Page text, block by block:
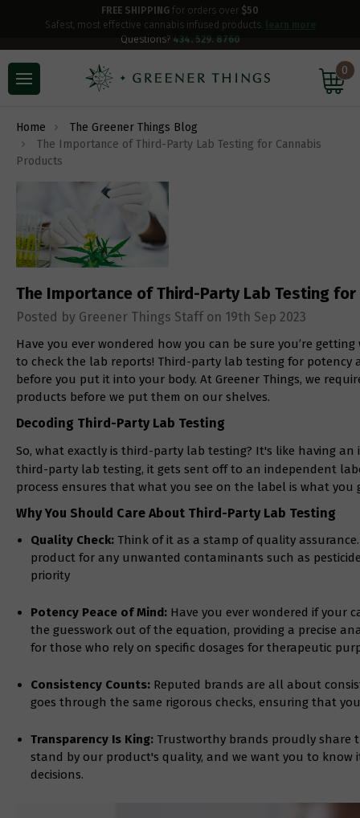
FREE SHIPPING for orders over $50
Safest, most effective cannabis infused products.
Questions? 434. 529. 8760
0
Home
The Greener Things Blog
The Importance of Third-Party Lab Testing for Cannabis
Products
The Importance of Third-Party Lab Testing
Posted by Greener Things Staff on 19th Sep 2023
Have you ever wondered how you can be sure you’re
to check the lab reports! Third-party lab testing for potency
before you put it into your body. At Greener Things, we
products before we put them on our shelves.
Decoding Third-Party Lab Testing
So, what exactly is third-party lab testing? It's like having
third-party lab testing, it gets sent off to an independent
process ensures that what you see on the label is what you
Why You Should Care About Third-Party Lab Testing
Quality Check: Think of it as a stamp of quality
product for any unwanted contaminants such as
priority
Potency Peace of Mind: Have you ever wondered if your
the guesswork out of the equation, providing a precise
for those who rely on specific dosages for therapeutic
Consistency Counts: Reputed brands are all about
goes through the same rigorous checks, ensuring that
Transparency Is King: Trustworthy brands proudly share
stand by our product's quality, and we want you to know
decisions.